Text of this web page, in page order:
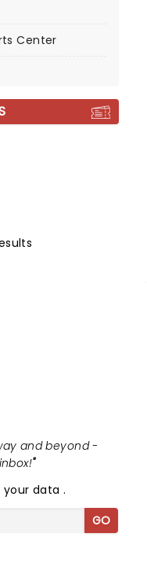
Center
and beyond -
"
your data.
GO